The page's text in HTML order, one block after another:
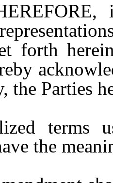
forth
the Parties
terms
the